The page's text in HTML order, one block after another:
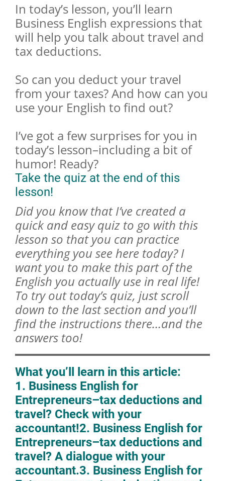
In today’s lesson, you’ll learn
Business English expressions that
will help you talk about travel and
tax deductions.
So can you deduct your travel
from your taxes? And how can you
use your English to find out?
I’ve got a few surprises for you in
today’s lesson–including a bit of
humor! Ready?
Take the quiz at the end of this
lesson!
Did you know that I’ve created a
quick and easy quiz to go with this
lesson so that you can practice
everything you see here today? I
want you to make this part of the
English you actually use in real life!
To try out today’s quiz, just scroll
down to the last section and you’ll
find the instructions there…and the
answers too!
What you’ll learn in this article:
1. Business English for
Entrepreneurs–tax deductions and
travel? Check with your
accountant!2. Business English for
Entrepreneurs–tax deductions and
travel? A dialogue with your
accountant.3. Business English for